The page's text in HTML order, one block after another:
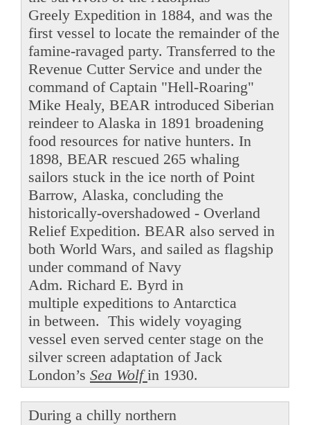
Greely Expedition in 1884, and was the
first vessel to locate the remainder of the
famine-ravaged party. Transferred to the
Revenue Cutter Service and under the
command of Captain "Hell-Roaring"
Mike Healy, BEAR introduced Siberian
reindeer to Alaska in 1891 broadening
food resources for native hunters. In
1898, BEAR rescued 265 whaling
sailors stuck in the ice north of Point
Barrow, Alaska, concluding the
historically-overshadowed - Overland
Relief Expedition. BEAR also served in
both World Wars, and sailed as flagship
under command of Navy
Adm. Richard E. Byrd in
multiple expeditions to Antarctica
in between. This widely voyaging
vessel even served center stage on the
silver screen adaptation of Jack
London’s Sea Wolfin 1930.
During a chilly northern